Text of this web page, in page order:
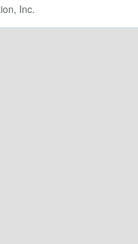
Inc.